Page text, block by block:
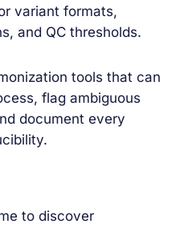
variant formats,
and QC thresholds.
tools that can
flag ambiguous
document every
to discover